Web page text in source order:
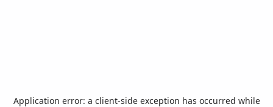
Application error: a client-side exception has occurred while